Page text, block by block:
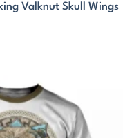
Valknut Skull Wings